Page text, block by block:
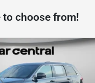
to choose from!